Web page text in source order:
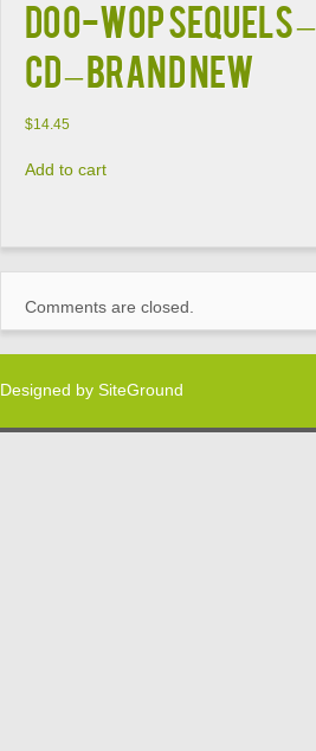
DOO-WOP SEQUELS –
CD – Brand New
$14.45
Add to cart
Comments are closed.
Designed by SiteGround